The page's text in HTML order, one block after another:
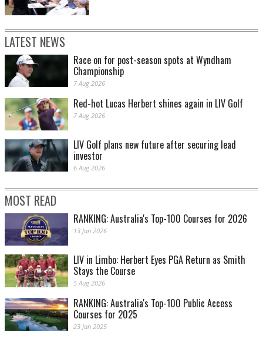
LATEST NEWS
Race on for post-season spots at Wyndham
Championship
7 Aug 2026
Red-hot Lucas Herbert shines again in LIV Golf
7 Aug 2026
LIV Golf plans new future after securing lead
investor
6 Aug 2026
MOST READ
RANKING: Australia's Top-100 Courses for 2026
13 Jan 2026
LIV in Limbo: Herbert Eyes PGA Return as Smith
Stays the Course
5 Aug 2026
RANKING: Australia's Top-100 Public Access
Courses for 2025
23 Jan 2025